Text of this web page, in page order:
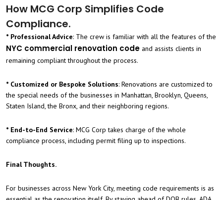
How MCG Corp Simplifies Code
Compliance.
* Professional Advice: The crew is familiar with all the features of the
NYC commercial renovation code and assists clients in
remaining compliant throughout the process.
* Customized or Bespoke Solutions: Renovations are customized to
the special needs of the businesses in Manhattan, Brooklyn, Queens,
Staten Island, the Bronx, and their neighboring regions.
* End-to-End Service: MCG Corp takes charge of the whole
compliance process, including permit filing up to inspections.
Final Thoughts.
For businesses across New York City, meeting code requirements is as